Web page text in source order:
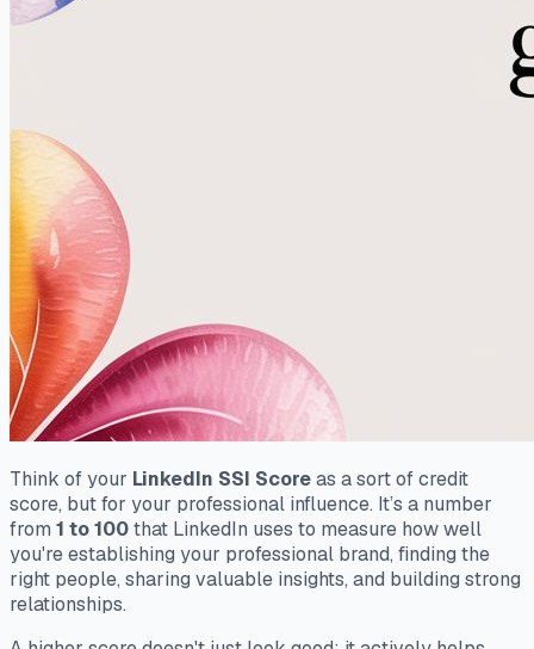
Think of your LinkedIn SSI Scoreas a sort of credit
score, but for your professional influence. It’s a number
from 1 to 100that LinkedIn uses to measure how well
you're establishing your professional brand, finding the
right people, sharing valuable insights, and building strong
relationships.